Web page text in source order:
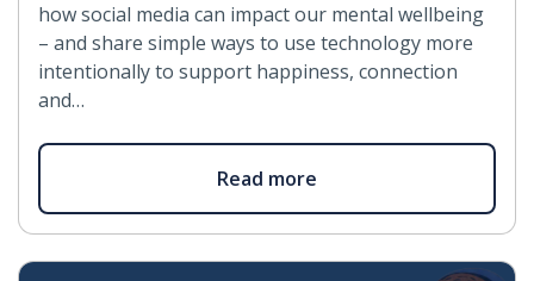
how social media can impact our mental wellbeing
– and share simple ways to use technology more
intentionally to support happiness, connection
and…
Read more